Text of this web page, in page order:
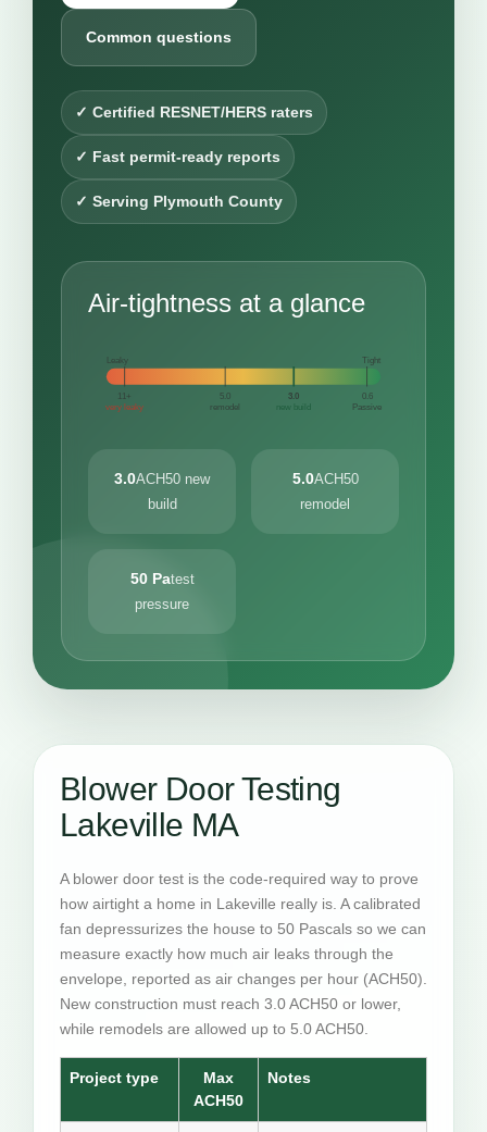
Common questions
✓ Certified RESNET/HERS raters
✓ Fast permit-ready reports
✓ Serving Plymouth County
Air-tightness at a glance
Leaky Tight
11+
very leaky
5.0
remodel
3.0
new build
0.6
Passive
3.0ACH50 new
build
5.0ACH50
remodel
50 Patest
pressure
Blower Door Testing
Lakeville MA
A blower door test is the code-required way to prove
how airtight a home in Lakeville really is. A calibrated
fan depressurizes the house to 50 Pascals so we can
measure exactly how much air leaks through the
envelope, reported as air changes per hour (ACH50).
New construction must reach 3.0 ACH50 or lower,
while remodels are allowed up to 5.0 ACH50.
Project type
Max
ACH50
Notes